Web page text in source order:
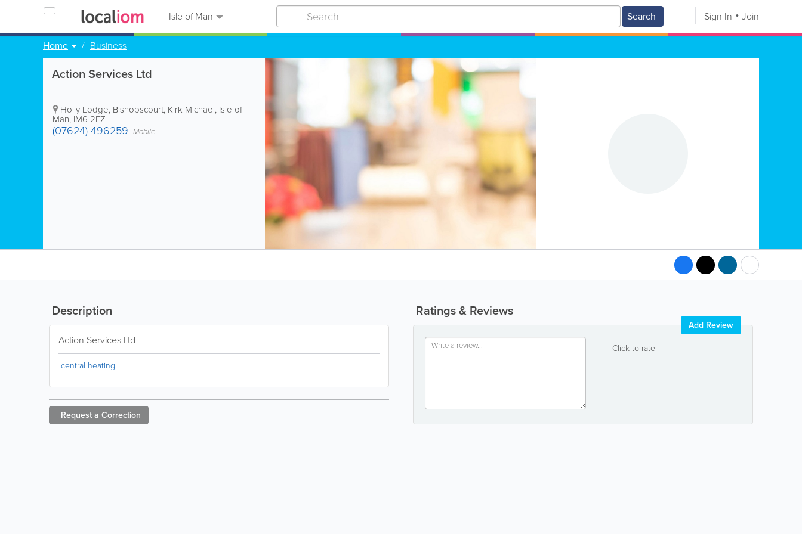
Isle of Man Search Sign In Join
Home Business
Action Services Ltd
Holly Lodge, Bishopscourt, Kirk Michael, Isle of
Man, IM6 2EZ
(07624) 496259 Mobile
Ratings & Reviews
Click to rate
Add Review
Description
Action Services Ltd
central heating
Request a Correction